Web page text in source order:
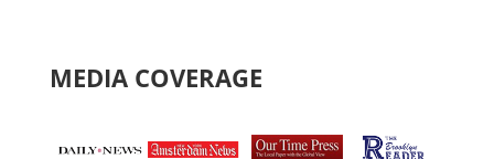
MEDIA COVERAGE